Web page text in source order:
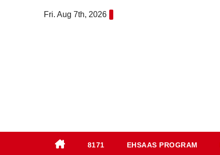
Fri. Aug 7th, 2026
8171 EHSAAS PROGRAM